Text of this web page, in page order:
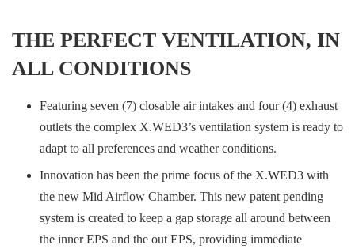
THE PERFECT VENTILATION, IN
ALL CONDITIONS
Featuring seven (7) closable air intakes and four (4) exhaust
outlets the complex X.WED3’s ventilation system is ready to
adapt to all preferences and weather conditions.
Innovation has been the prime focus of the X.WED3 with
the new Mid Airflow Chamber. This new patent pending
system is created to keep a gap storage all around between
the inner EPS and the out EPS, providing immediate